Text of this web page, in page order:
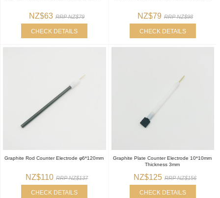
NZ$63 RRP NZ$79
CHECK DETAILS
NZ$79 RRP NZ$98
CHECK DETAILS
Graphite Rod Counter Electrode φ6*120mm
NZ$110 RRP NZ$137
CHECK DETAILS
Graphite Plate Counter Electrode 10*10mm
Thickness 3mm
NZ$125 RRP NZ$156
CHECK DETAILS